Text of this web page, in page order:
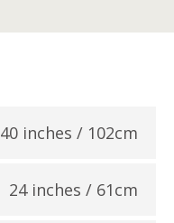
40 inches / 102cm
24 inches / 61cm